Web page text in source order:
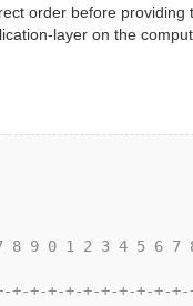
order before providing
layer on the